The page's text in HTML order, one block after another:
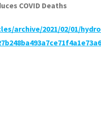
COVID Deaths
archive/2021/02/01/